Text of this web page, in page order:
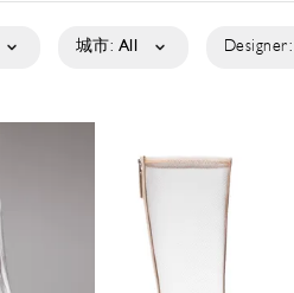
城市: All Designer: